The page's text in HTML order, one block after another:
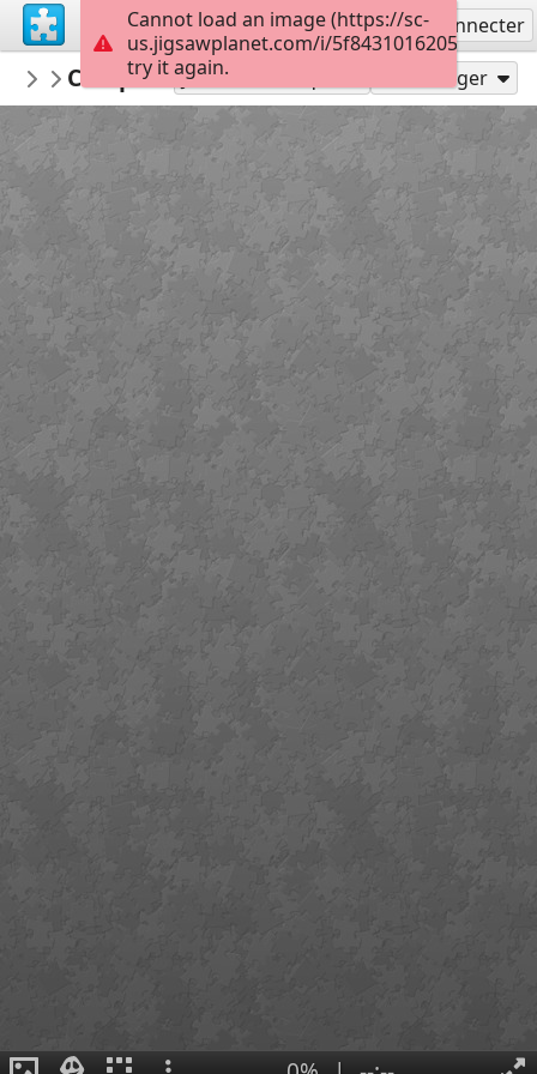
S'inscrire Se connecter
surgicalmic
Surgical Technologies
Complications of Stoma
Jouer en tant que Partager
Cannot load an image (https://sc-
us.jigsawplanet.com/i/
try it again.